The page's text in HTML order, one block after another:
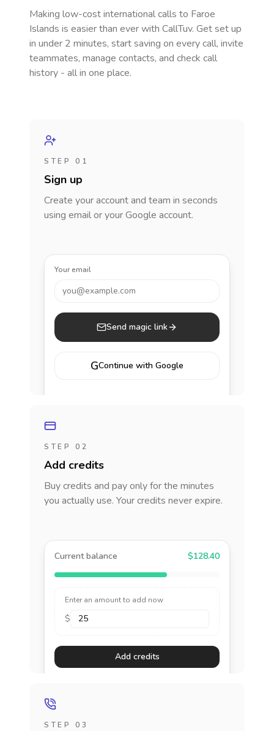
Making low-cost international calls to Faroe
Islands is easier than ever with CallTuv. Get set up
in under 2 minutes, start saving on every call, invite
teammates, manage contacts, and check call
history - all in one place.
STEP 01
Sign up
Create your account and team in seconds
using email or your Google account.
Your email
you@example.com
Send magic link
GContinue with Google
STEP 02
Add credits
Buy credits and pay only for the minutes
you actually use. Your credits never expire.
Current balance $128.40
Enter an amount to add now
$
Add credits
STEP 03